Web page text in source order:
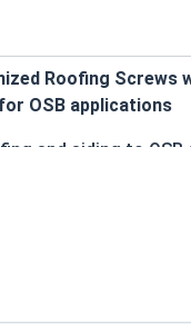
Roofing Screws
OSB applications
and siding to
washer provide an
pull-out